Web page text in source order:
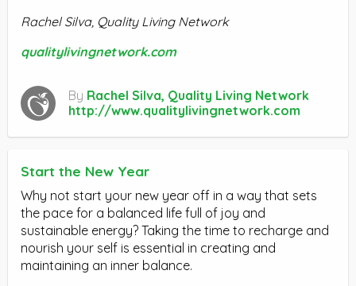
Rachel Silva, Quality Living Network
qualitylivingnetwork.com
By Rachel Silva, Quality Living Network
http://www.qualitylivingnetwork.com
Start the New Year
Why not start your new year off in a way that sets
the pace for a balanced life full of joy and
sustainable energy? Taking the time to recharge and
nourish your self is essential in creating and
maintaining an inner balance.